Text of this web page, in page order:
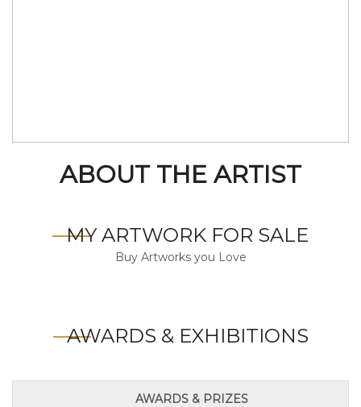
ABOUT THE ARTIST
MY ARTWORK FOR SALE
Buy Artworks you Love
AWARDS & EXHIBITIONS
AWARDS & PRIZES